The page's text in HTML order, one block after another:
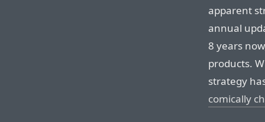
apparent
annual
8 years
products.
strategy
comically